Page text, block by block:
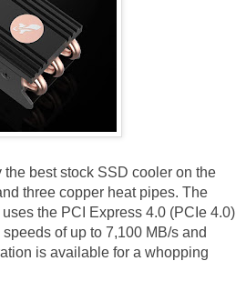
the best stock SSD cooler on the
three copper heat pipes. The
the PCI Express 4.0 (PCIe 4.0)
of up to 7,100 MB/s and
is available for a whopping